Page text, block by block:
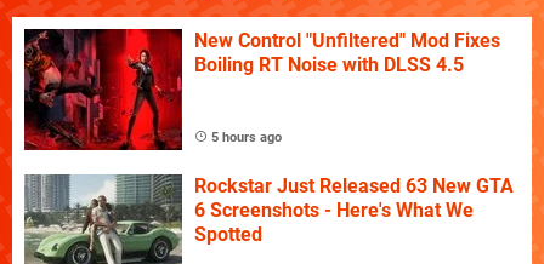
New Control "Unfiltered" Mod Fixes
Boiling RT Noise with DLSS 4.5
5 hours ago
Rockstar Just Released 63 New GTA
6 Screenshots - Here's What We
Spotted